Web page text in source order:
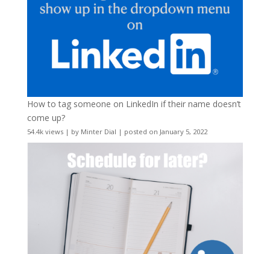
How to tag someone on LinkedIn if their name doesn’t
come up?
54.4k views| by Minter Dial | posted on January 5, 2022